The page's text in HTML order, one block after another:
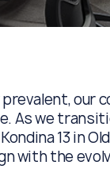
our
As we
13 in
with the